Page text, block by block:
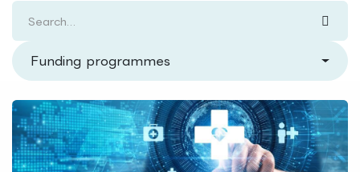
Funding programmes